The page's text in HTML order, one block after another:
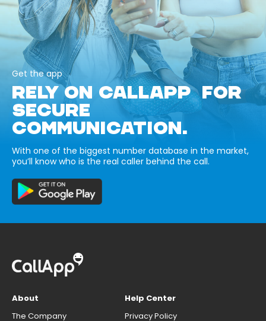
Get the app
RELY ON CALLAPP FOR
SECURE
COMMUNICATION.
With one of the biggest number database in the market,
you’ll know who is the real caller behind the call.
About
The Company
Help Center
Privacy Policy